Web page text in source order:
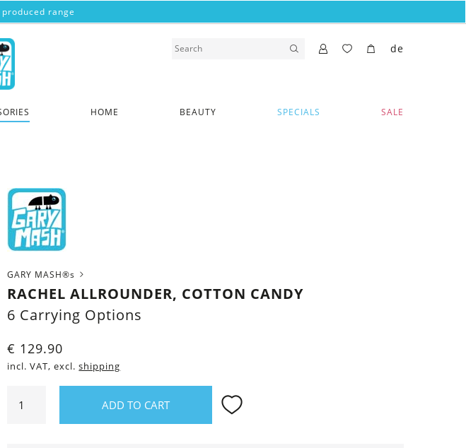
range
HOME BEAUTY SPECIALS SALE
de
GARY MASH®s
RACHEL ALLROUNDER, COTTON CANDY
6 Carrying Options
€ 129.90
incl. VAT, excl.shipping
Allrounder,
ADD TO CART